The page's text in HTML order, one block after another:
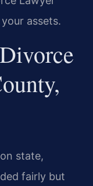
assets.
state,
fairly but